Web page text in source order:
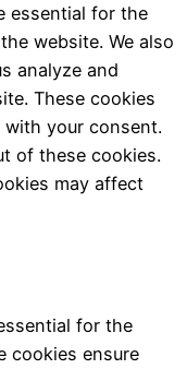
essential for the
website. We also
analyze and
These cookies
your consent.
of these cookies.
may affect
for the
cookies ensure